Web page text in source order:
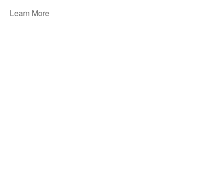
Learn More